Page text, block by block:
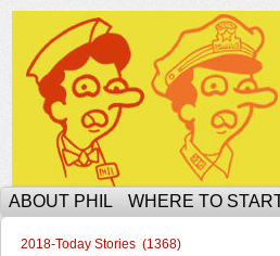
The Ophilcial
ABOUT PHIL WHERE TO
2018-Today Stories (1368)